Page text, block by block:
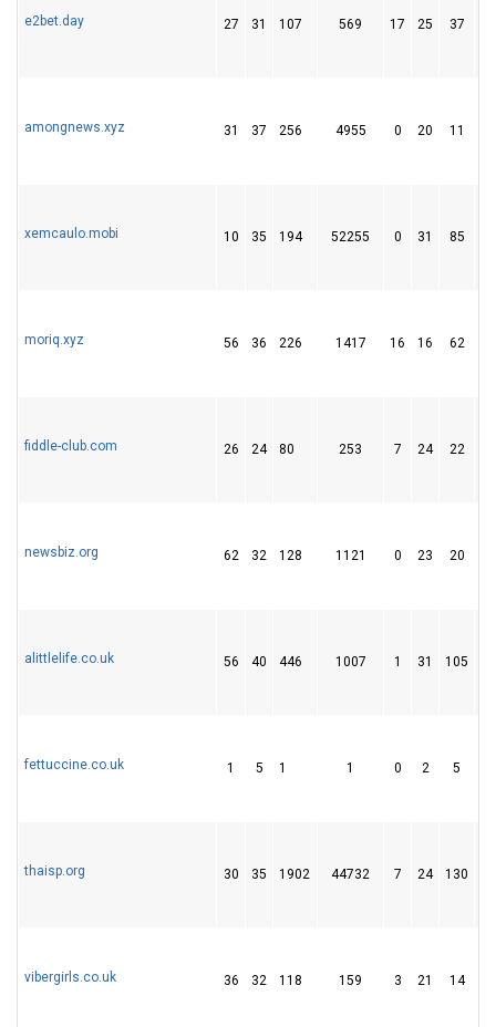
e2bet.day 27 31 107 569 17 25 37
amongnews.xyz 31 37 256 4955 0 20 11
xemcaulo.mobi 10 35 194 52255 0 31 85
moriq.xyz 56 36 226 1417 16 16 62
fiddle-club.com 26 24 80 253 7 24 22
newsbiz.org 62 32 128 1121 0 23 20
alittlelife.co.uk 56 40 446 1007 1 31 105
fettuccine.co.uk 1 5 1 1 0 2 5
thaisp.org 30 35 1902 44732 7 24 130
vibergirls.co.uk 36 32 118 159 3 21 14